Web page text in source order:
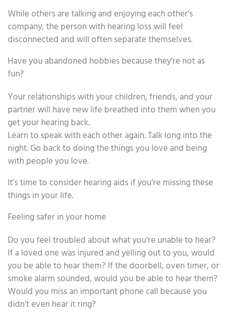
While others are talking and enjoying each other’s
company, the person with hearing loss will feel
disconnected and will often separate themselves.
Have you abandoned hobbies because they’re not as
fun?
Your relationships with your children, friends, and your
partner will have new life breathed into them when you
get your hearing back.
Learn to speak with each other again. Talk long into the
night. Go back to doing the things you love and being
with people you love.
It’s time to consider hearing aids if you’re missing these
things in your life.
Feeling safer in your home
Do you feel troubled about what you’re unable to hear?
If a loved one was injured and yelling out to you, would
you be able to hear them? If the doorbell, oven timer, or
smoke alarm sounded, would you be able to hear them?
Would you miss an important phone call because you
didn’t even hear it ring?